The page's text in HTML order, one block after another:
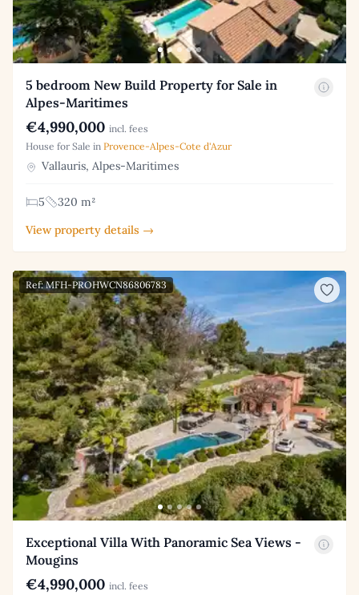
5 bedroom New Build Property for Sale in
Alpes-Maritimes
€4,990,000 incl. fees
House for Sale in Provence-Alpes-Cote d'Azur
Vallauris, Alpes-Maritimes
5
320 m²
View property details →
Ref: MFH-PROHWCN86806783
Exceptional Villa With Panoramic Sea Views -
Mougins
€4,990,000 incl. fees